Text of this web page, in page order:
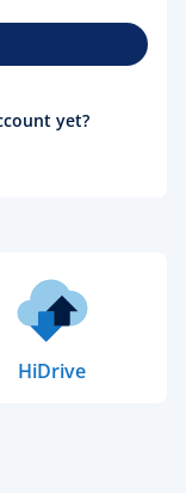
yet?
HiDrive